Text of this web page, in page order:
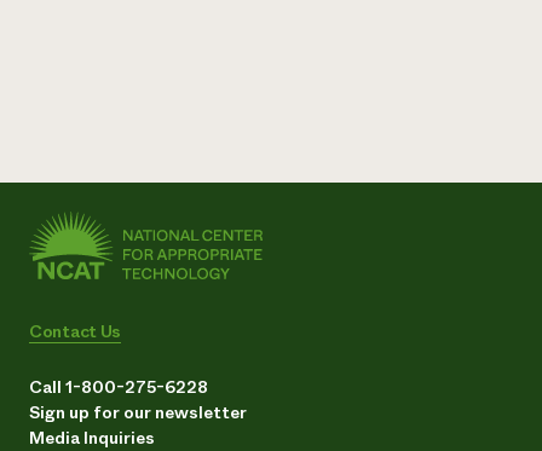
Contact Us
Call 1-800-275-6228
Sign up for our newsletter
Media Inquiries